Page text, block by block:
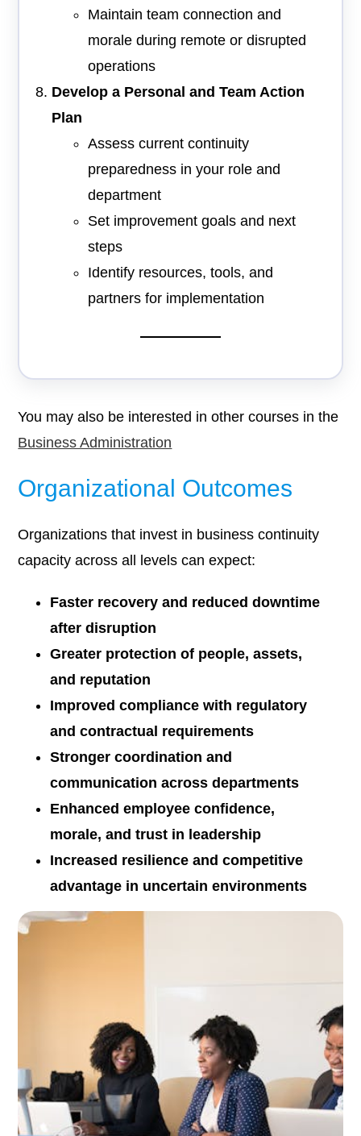
Maintain team connection and
morale during remote or disrupted
operations
Develop a Personal and Team Action
Plan
Assess current continuity
preparedness in your role and
department
Set improvement goals and next
steps
Identify resources, tools, and
partners for implementation
You may also be interested in other courses in the
Business Administration
Organizational Outcomes
Organizations that invest in business continuity
capacity across all levels can expect:
Faster recovery and reduced downtime
after disruption
Greater protection of people, assets,
and reputation
Improved compliance with regulatory
and contractual requirements
Stronger coordination and
communication across departments
Enhanced employee confidence,
morale, and trust in leadership
Increased resilience and competitive
advantage in uncertain environments